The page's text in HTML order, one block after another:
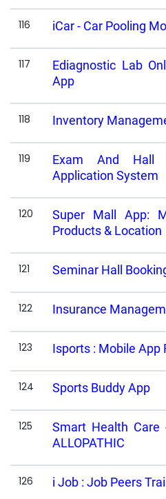
116 iCar - Car Pooling
117
Ediagnostic Lab
App
118 Inventory
119
Exam And Hall
Application System
120
Super Mall App:
Products & Location
121 Seminar Hall
122 Insurance
123 Isports : Mobile App
124 Sports Buddy App
125
Smart Health Care
ALLOPATHIC
126 i Job : Job Peers